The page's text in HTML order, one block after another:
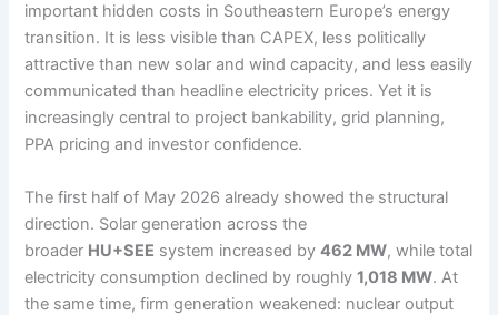
important hidden costs in Southeastern Europe’s energy
transition. It is less visible than CAPEX, less politically
attractive than new solar and wind capacity, and less easily
communicated than headline electricity prices. Yet it is
increasingly central to project bankability, grid planning,
PPA pricing and investor confidence.
The first half of May 2026 already showed the structural
direction. Solar generation across the
broader HU+SEE system increased by462 MW, while total
electricity consumption declined by roughly1,018 MW. At
the same time, firm generation weakened: nuclear output